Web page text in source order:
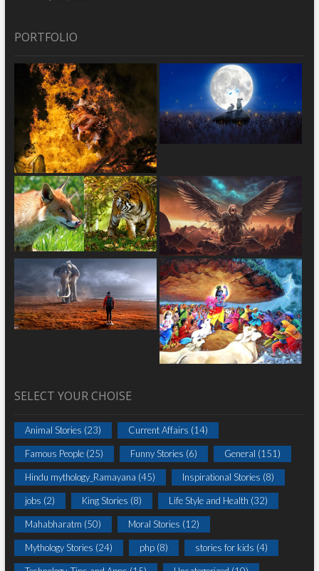
PORTFOLIO
SELECT YOUR CHOISE
Animal Stories (23) Current Affairs (14)
Famous People(25) Funny Stories (6) General (151)
Hindu mythology_Ramayana (45) Inspirational Stories (8)
jobs (2) King Stories (8) Life Style and Health (32)
Mahabharatm (50) Moral Stories (12)
Mythology Stories (24) php(8) stories for kids (4)